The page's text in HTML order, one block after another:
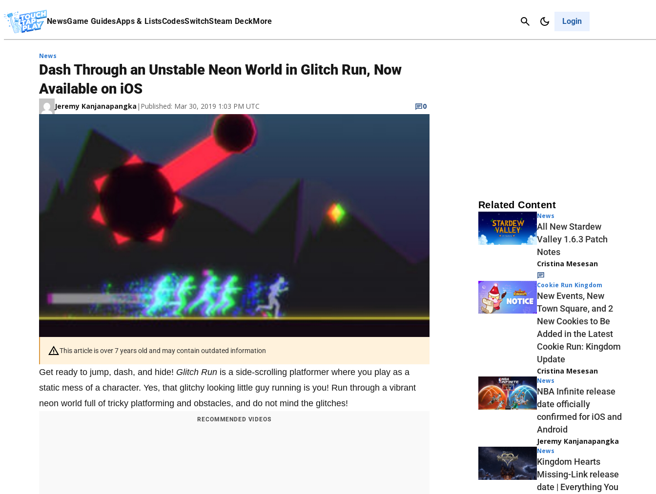
NewsGame GuidesApps & ListsCodesSwitchSteam DeckMore Login
Cancel
Affiliate Disclaimer
News
Dash Through an Unstable Neon World in Glitch Run, Now
Available on iOS
Jeremy Kanjanapangka | Published: Mar 30, 2019 1:03 PM UTC 0
This article is over 7 years old and may contain outdated information
Get ready to jump, dash, and hide! Glitch Run is a side-scrolling platformer where you play as a
static mess of a character. Yes, that glitchy looking little guy running is you! Run through a vibrant
neon world full of tricky platforming and obstacles, and do not mind the glitches!
RECOMMENDED VIDEOS
Related Content
News
All New Stardew
Valley 1.6.3 Patch
Notes
Cristina Mesesan
Cookie Run Kingdom
New Events, New
Town Square, and 2
New Cookies to Be
Added in the Latest
Cookie Run: Kingdom
Update
Cristina Mesesan
News
NBA Infinite release
date officially
confirmed for iOS and
Android
Jeremy Kanjanapangka
News
Kingdom Hearts
Missing-Link release
date | Everything You